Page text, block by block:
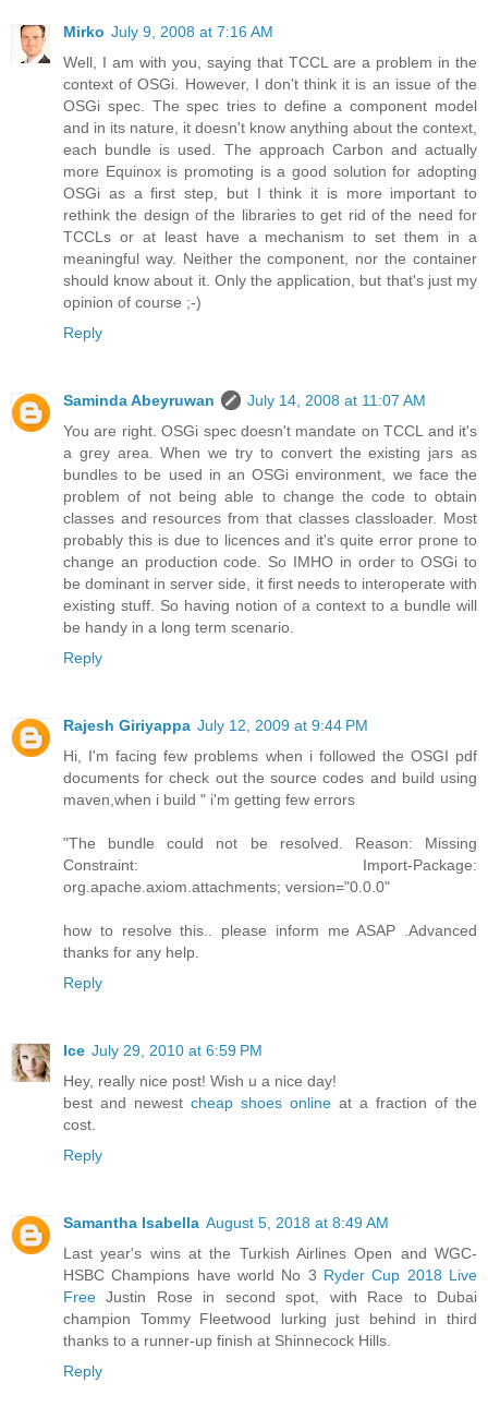
Mirko July 9, 2008 at 7:16 AM
Well, I am with you, saying that TCCL are a problem in the
context of OSGi. However, I don't think it is an issue of the
OSGi spec. The spec tries to define a component model
and in its nature, it doesn't know anything about the context,
each bundle is used. The approach Carbon and actually
more Equinox is promoting is a good solution for adopting
OSGi as a first step, but I think it is more important to
rethink the design of the libraries to get rid of the need for
TCCLs or at least have a mechanism to set them in a
meaningful way. Neither the component, nor the container
should know about it. Only the application, but that's just my
opinion of course ;-)
Reply
Saminda Abeyruwan
July 14, 2008 at 11:07 AM
You are right. OSGi spec doesn't mandate on TCCL and it's
a grey area. When we try to convert the existing jars as
bundles to be used in an OSGi environment, we face the
problem of not being able to change the code to obtain
classes and resources from that classes classloader. Most
probably this is due to licences and it's quite error prone to
change an production code. So IMHO in order to OSGi to
be dominant in server side, it first needs to interoperate with
existing stuff. So having notion of a context to a bundle will
be handy in a long term scenario.
Reply
Rajesh Giriyappa July 12, 2009 at 9:44 PM
Hi, I'm facing few problems when i followed the OSGI pdf
documents for check out the source codes and build using
maven,when i build " i'm getting few errors
"The bundle could not be resolved. Reason: Missing
Constraint: Import-Package:
org.apache.axiom.attachments; version="0.0.0"
how to resolve this.. please inform me ASAP .Advanced
thanks for any help.
Reply
Ice July 29, 2010 at 6:59 PM
Hey, really nice post! Wish u a nice day!
best and newest cheap shoes online at a fraction of the
cost.
Reply
Samantha Isabella August 5, 2018 at 8:49 AM
Last year's wins at the Turkish Airlines Open and WGC-
HSBC Champions have world No 3 Ryder Cup 2018 Live
Free Justin Rose in second spot, with Race to Dubai
champion Tommy Fleetwood lurking just behind in third
thanks to a runner-up finish at Shinnecock Hills.
Reply